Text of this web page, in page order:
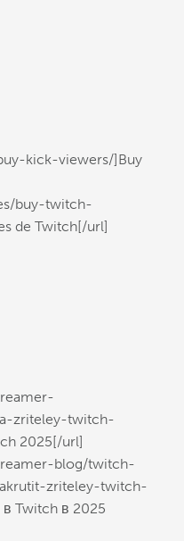
kick-viewers/]Buy
buy-twitch-
de Twitch[/url]
zriteley-twitch-
2025[/url]
blog/twitch-
zriteley-twitch-
в Twitch в 2025